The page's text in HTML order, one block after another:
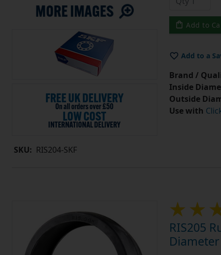
SKU: RIS204-SKF
Add to
Add to a
Brand /
Inside
Outside
Use with
RIS205